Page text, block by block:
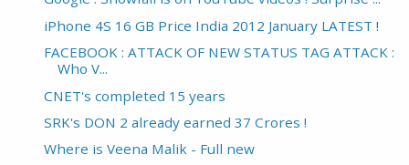
iPhone 4S 16 GB Price India 2012 January LATEST !
FACEBOOK : ATTACK OF NEW STATUS TAG ATTACK :
Who V...
CNET's completed 15 years
SRK's DON 2 already earned 37 Crores !
Where is Veena Malik - Full new